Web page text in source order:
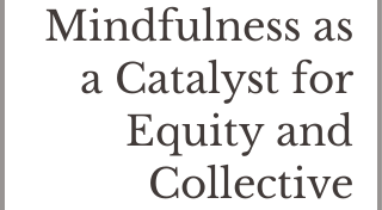
Mindfulness as
a Catalyst for
Equity and
Collective